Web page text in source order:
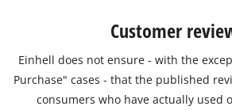
Customer
Einhell does not ensure - with the
Purchase" cases - that the published
consumers who have actually used